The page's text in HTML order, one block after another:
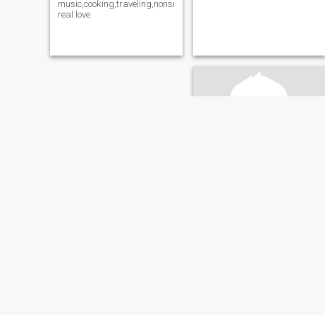
music,cooking,traveling,nonsmoker,seeking
real love